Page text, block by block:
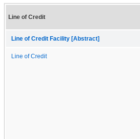
Line of Credit
Line of Credit Facility [Abstract]
Line of Credit